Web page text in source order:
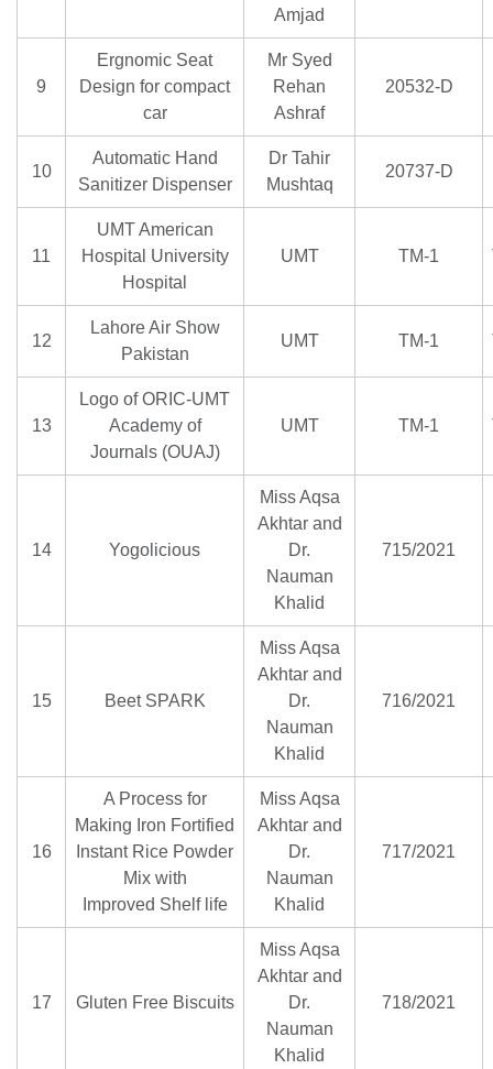
Amjad
9
Ergnomic Seat
Design for compact
car
Mr Syed
Rehan
Ashraf
20532-D
10
Automatic Hand
Sanitizer Dispenser
Dr Tahir
Mushtaq
20737-D
11
UMT American
Hospital University
Hospital
UMT TM-1
12
Lahore Air Show
Pakistan
UMT TM-1
13
Logo of ORIC-UMT
Academy of
Journals (OUAJ)
UMT TM-1
14 Yogolicious
Miss Aqsa
Akhtar and
Dr.
Nauman
Khalid
715/2021
15 Beet SPARK
Miss Aqsa
Akhtar and
Dr.
Nauman
Khalid
716/2021
16
A Process for
Making Iron Fortified
Instant Rice Powder
Mix with
Improved Shelf life
Miss Aqsa
Akhtar and
Dr.
Nauman
Khalid
717/2021
17 Gluten Free Biscuits
Miss Aqsa
Akhtar and
Dr.
Nauman
Khalid
718/2021